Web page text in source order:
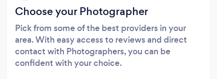
Choose your Photographer
Pick from some of the best providers in your
area. With easy access to reviews and direct
contact with Photographers, you can be
confident with your choice.